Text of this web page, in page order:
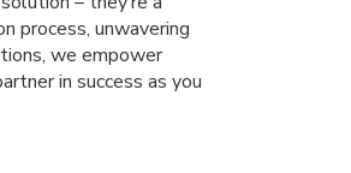
process, unwavering
we empower
in success as you